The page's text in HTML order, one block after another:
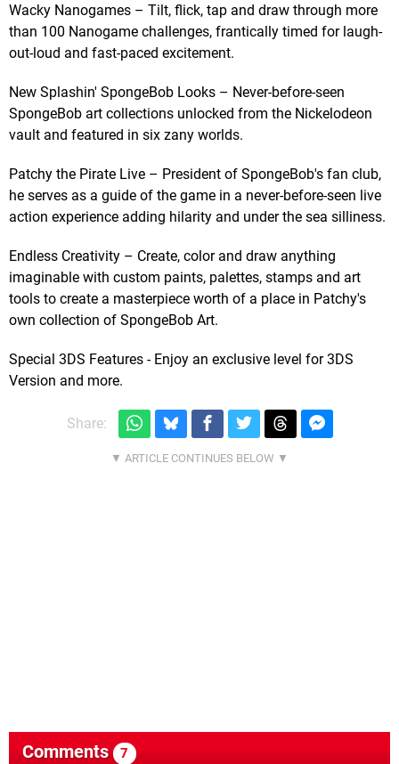
Wacky Nanogames – Tilt, flick, tap and draw through more
than 100 Nanogame challenges, frantically timed for laugh-
out-loud and fast-paced excitement.
New Splashin' SpongeBob Looks – Never-before-seen
SpongeBob art collections unlocked from the Nickelodeon
vault and featured in six zany worlds.
Patchy the Pirate Live – President of SpongeBob's fan club,
he serves as a guide of the game in a never-before-seen live
action experience adding hilarity and under the sea silliness.
Endless Creativity – Create, color and draw anything
imaginable with custom paints, palettes, stamps and art
tools to create a masterpiece worth of a place in Patchy's
own collection of SpongeBob Art.
Special 3DS Features - Enjoy an exclusive level for 3DS
Version and more.
Share:
Comments 7